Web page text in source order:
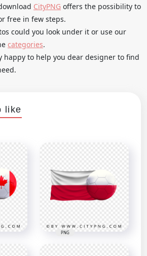
CityPNG offers the possibility to
free in few steps.
could you look under it or use our
categories.
happy to help you dear designer to find
like
PNG